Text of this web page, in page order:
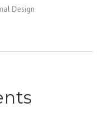
Design